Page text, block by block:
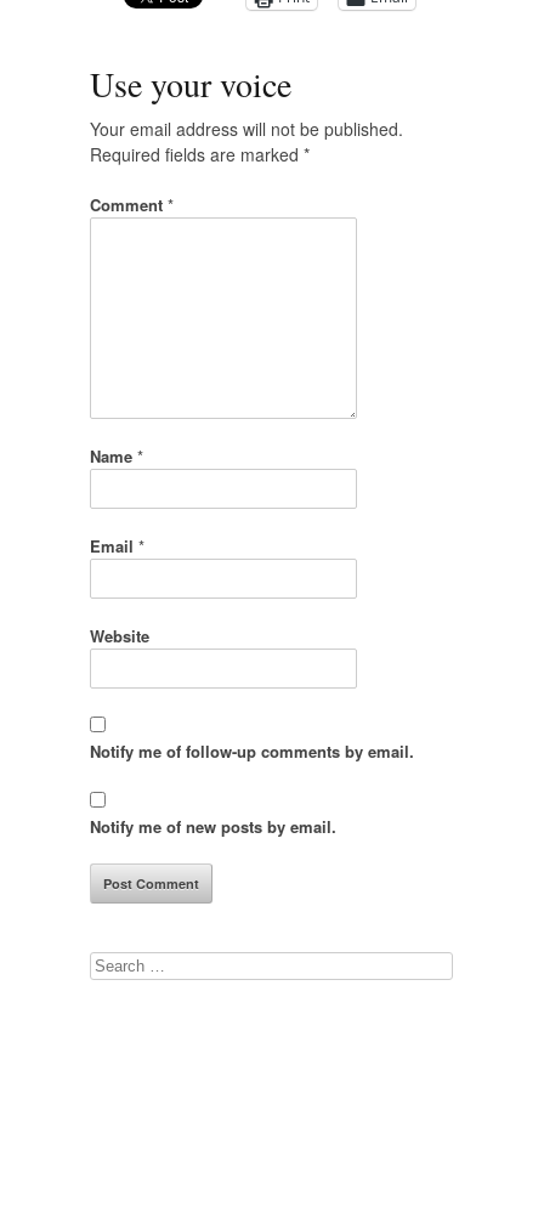
Use your voice
Your email address will not be published.
Required fields are marked *
Comment *
Name *
Email *
Website
Notify me of follow-up comments by email.
Notify me of new posts by email.
Search